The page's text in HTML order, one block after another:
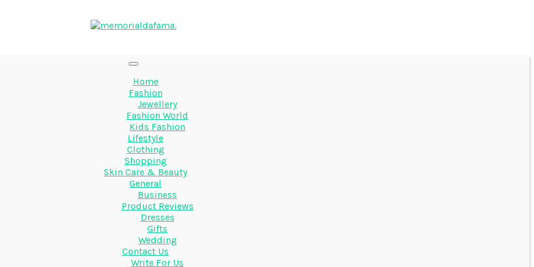
Home
Fashion
Jewellery
Fashion World
Kids Fashion
Lifestyle
Clothing
Shopping
Skin Care & Beauty
General
Business
Product Reviews
Dresses
Gifts
Wedding
Contact Us
Write For Us